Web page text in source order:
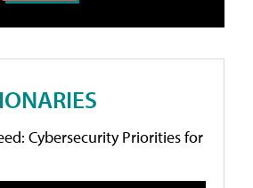
Cybersecurity Priorities for